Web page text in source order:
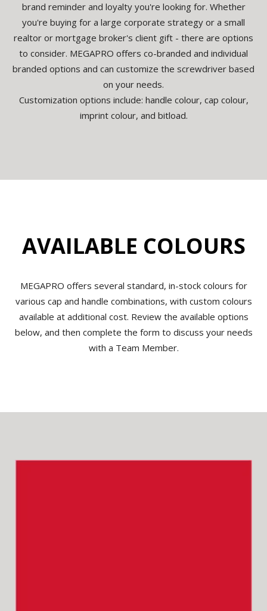
brand reminder and loyalty you're looking for. Whether
you're buying for a large corporate strategy or a small
realtor or mortgage broker's client gift - there are options
to consider. MEGAPRO offers co-branded and individual
branded options and can customize the screwdriver based
on your needs.
Customization options include: handle colour, cap colour,
imprint colour, and bitload.
AVAILABLE COLOURS
MEGAPRO offers several standard, in-stock colours for
various cap and handle combinations, with custom colours
available at additional cost. Review the available options
below, and then complete the form to discuss your needs
with a Team Member.